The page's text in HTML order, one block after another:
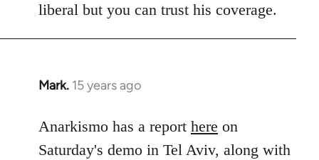
libcom.org
liberal but you can trust his coverage.
Mark. 15 years ago
In
to
Welcome
Anarkismo has a report here on
Saturday's demo in Tel Aviv, along with